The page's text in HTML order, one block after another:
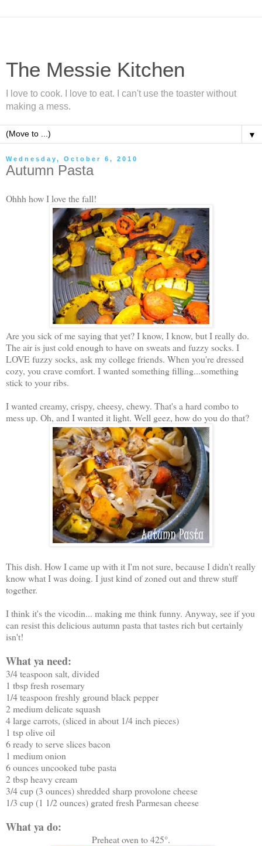
The Messie Kitchen
I love to cook. I love to eat. I can't use the toaster without
making a mess.
▼
Wednesday, October 6, 2010
Autumn Pasta
Ohhh how I love the fall!
Are you sick of me saying that yet? I know, I know, but I really do.
The air is just cold enough to have on sweats and fuzzy socks. I
LOVE fuzzy socks, ask my college friends. When you're dressed
cozy, you crave comfort. I wanted something filling...something
stick to your ribs.
I wanted creamy, crispy, cheesy, chewy. That's a hard combo to
mess up. Oh, and I wanted it light. Well geez, how do you do that?
This dish. How I came up with it I'm not sure, because I didn't really
know what I was doing. I just kind of zoned out and threw stuff
together.
I think it's the vicodin... making me think funny. Anyway, see if you
can resist this delicious autumn pasta that tastes rich but certainly
isn't!
What ya need:
3/4 teaspoon salt, divided
1 tbsp fresh rosemary
1/4 teaspoon freshly ground black pepper
2 medium delicate squash
4 large carrots, (sliced in about 1/4 inch pieces)
1 tsp olive oil
6 ready to serve slices bacon
1 medium onion
6 ounces uncooked tube pasta
2 tbsp heavy cream
3/4 cup (3 ounces) shredded sharp provolone cheese
1/3 cup (1 1/2 ounces) grated fresh Parmesan cheese
What ya do:
Preheat oven to 425°.